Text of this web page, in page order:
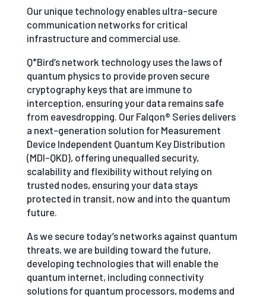
Our unique technology enables ultra-secure
communication networks for critical
infrastructure and commercial use.
Q*Bird’s network technology uses the laws of
quantum physics to provide proven secure
cryptography keys that are immune to
interception, ensuring your data remains safe
from eavesdropping. Our Falqon® Series delivers
a next-generation solution for Measurement
Device Independent Quantum Key Distribution
(MDI-QKD), offering unequalled security,
scalability and flexibility without relying on
trusted nodes, ensuring your data stays
protected in transit, now and into the quantum
future.
As we secure today’s networks against quantum
threats, we are building toward the future,
developing technologies that will enable the
quantum internet, including connectivity
solutions for quantum processors, modems and